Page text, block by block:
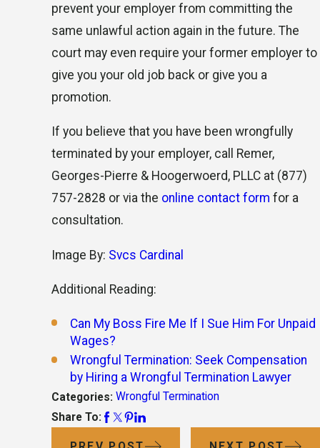
prevent your employer from committing the
same unlawful action again in the future. The
court may even require your former employer to
give you your old job back or give you a
promotion.
If you believe that you have been wrongfully
terminated by your employer, call Remer,
Georges-Pierre & Hoogerwoerd, PLLC at (877)
757-2828 or via the online contact form for a
consultation.
Image By: Svcs Cardinal
Additional Reading:
Can My Boss Fire Me If I Sue Him For Unpaid
Wages?
Wrongful Termination: Seek Compensation
by Hiring a Wrongful Termination Lawyer
Categories: Wrongful Termination
Share To: